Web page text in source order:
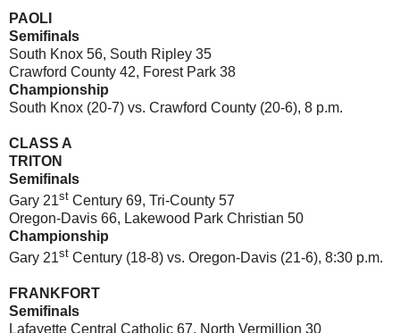
PAOLI
Semifinals
South Knox 56, South Ripley 35
Crawford County 42, Forest Park 38
Championship
South Knox (20-7) vs. Crawford County (20-6), 8 p.m.
CLASS A
TRITON
Semifinals
Gary 21st Century 69, Tri-County 57
Oregon-Davis 66, Lakewood Park Christian 50
Championship
Gary 21st Century (18-8) vs. Oregon-Davis (21-6), 8:30 p.m.
FRANKFORT
Semifinals
Lafayette Central Catholic 67, North Vermillion 30